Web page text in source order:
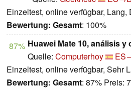
Einzeltest, online verfügbar, Lang,
Bewertung: Gesamt: 100%
87% Huawei Mate 10, análisis y
Quelle: Computerhoy
Einzeltest, online verfügbar, Sehr
Bewertung: Gesamt: 87% Preis: